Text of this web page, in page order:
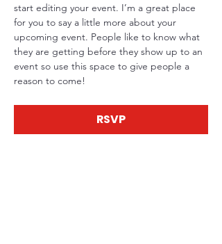
start editing your event. I’m a great place
for you to say a little more about your
upcoming event. People like to know what
they are getting before they show up to an
event so use this space to give people a
reason to come!
RSVP